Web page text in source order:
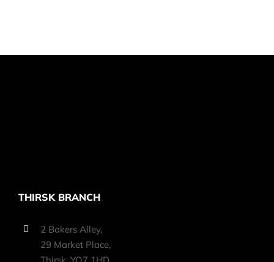
THIRSK BRANCH
2 Bakers Alley,
29 Market Place,
Thirsk, YO7 1HD